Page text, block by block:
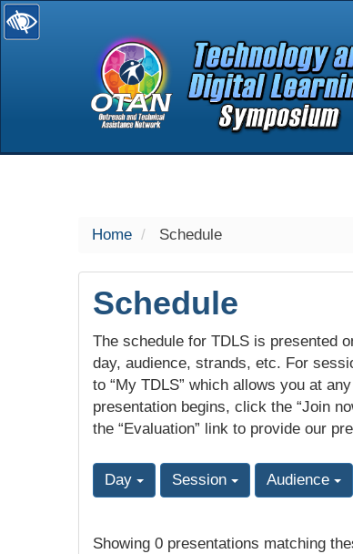
selected
Home Schedule
Schedule
The schedule for TDLS is presented
day, audience, strands, etc. For
to “My TDLS” which allows you at
presentation begins, click the “Join
the “Evaluation” link to provide our
Day Session Audience
Showing 0 presentations matching